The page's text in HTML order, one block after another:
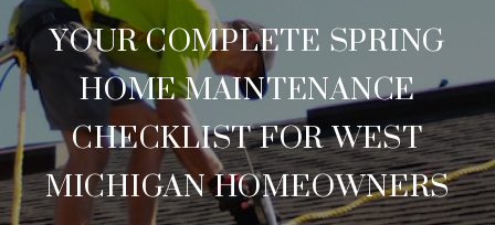
YOUR COMPLETE SPRING
HOME MAINTENANCE
CHECKLIST FOR WEST
MICHIGAN HOMEOWNERS